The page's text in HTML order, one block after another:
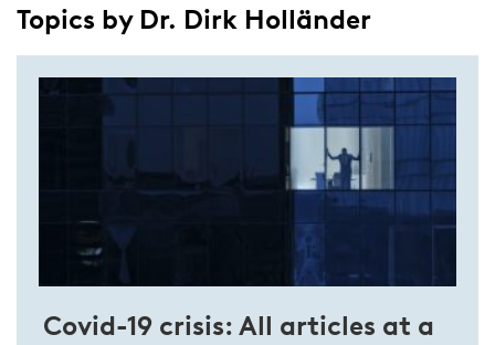
Topics by Dr. Dirk Holländer
Covid-19 crisis: All articles at a